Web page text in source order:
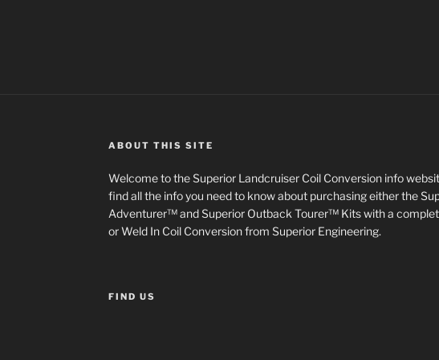
ABOUT THIS SITE
Welcome to the Superior Landcruiser Coil Conversion info
find all the info you need to know about purchasing either the
Adventurer™ and Superior Outback Tourer™ Kits with a
or Weld In Coil Conversion from Superior Engineering.
FIND US